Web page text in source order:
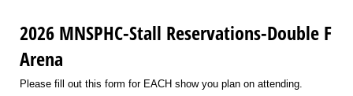
2026 MNSPHC-Stall Reservations-Double F
Arena
Please fill out this form for EACH show you plan on attending.